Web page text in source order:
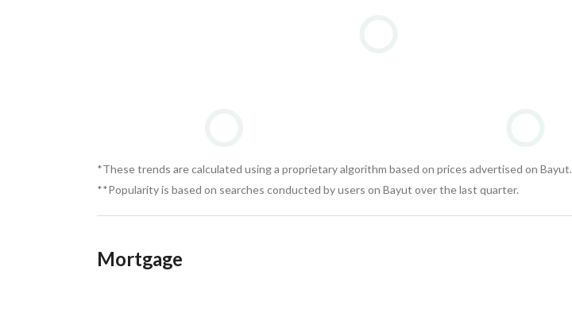
*These trends are calculated using a proprietary algorithm based on prices advertised on Bayut.
**Popularity is based on searches conducted by users on Bayut over the last quarter.
Mortgage